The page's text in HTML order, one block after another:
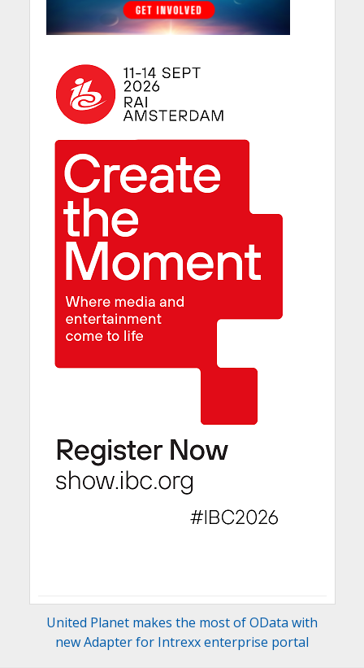
United Planet makes the most of OData with
new Adapter for Intrexx enterprise portal